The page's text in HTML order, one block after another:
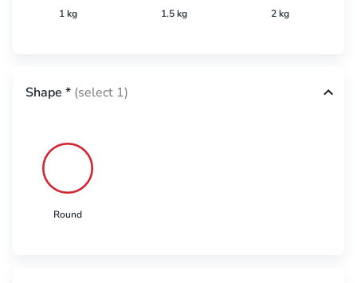
1 kg 1.5 kg 2 kg
Shape * (select 1)
Round